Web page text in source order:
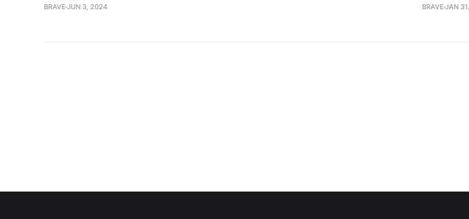
BRAVE JUN 3, 2024 BRAVE JAN